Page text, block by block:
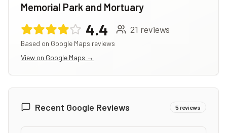
Memorial Park and Mortuary
4.4 21 reviews
Based on Google Maps reviews
View on Google Maps →
Recent Google Reviews 5reviews